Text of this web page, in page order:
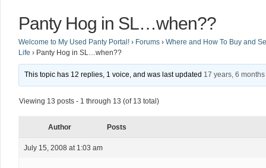
Panty Hog in SL…when??
Welcome to My Used Panty Portal! › Forums › Where and How To Buy and
Life › Panty Hog in SL…when??
This topic has 12 replies, 1 voice, and was last updated 17 years, 6
Viewing 13 posts - 1 through 13 (of 13 total)
Author Posts
July 15, 2008 at 1:03 am